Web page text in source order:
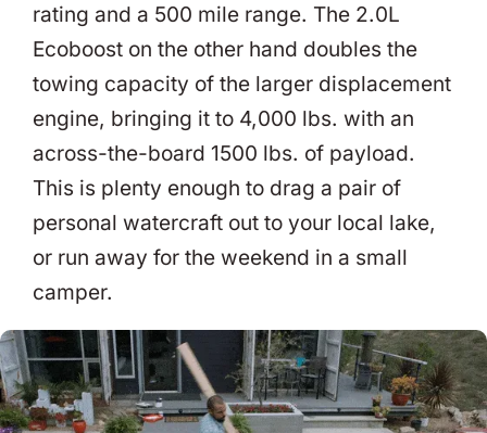
rating and a 500 mile range. The 2.0L
Ecoboost on the other hand doubles the
towing capacity of the larger displacement
engine, bringing it to 4,000 lbs. with an
across-the-board 1500 lbs. of payload.
This is plenty enough to drag a pair of
personal watercraft out to your local lake,
or run away for the weekend in a small
camper.